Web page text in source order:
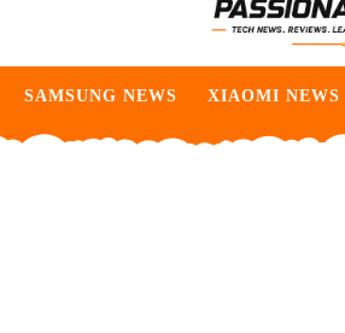
SAMSUNG NEWS XIAOMI NEWS